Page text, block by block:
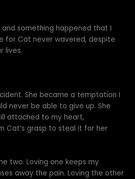
something happened that I
for Cat never wavered, despite
lives.
She became a temptation I
never be able to give up. She
attached to my heart,
Cat’s grasp to steal it for her
two. Loving one keeps my
away the pain. Loving the other